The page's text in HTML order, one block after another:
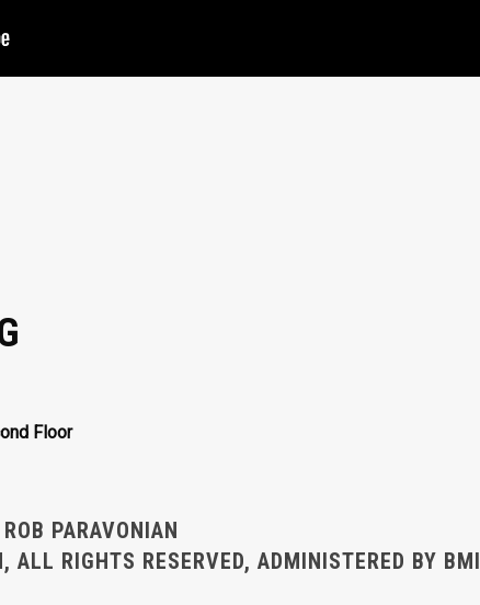
Floor
PARAVONIAN
RIGHTS RESERVED, ADMINISTERED BY BMI